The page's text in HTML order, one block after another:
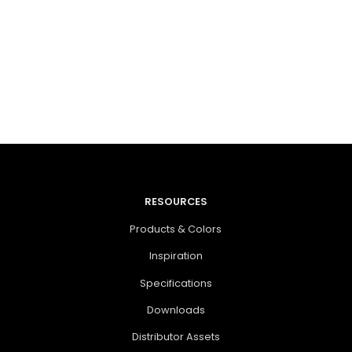
RESOURCES
Products & Colors
Inspiration
Specifications
Downloads
Distributor Assets